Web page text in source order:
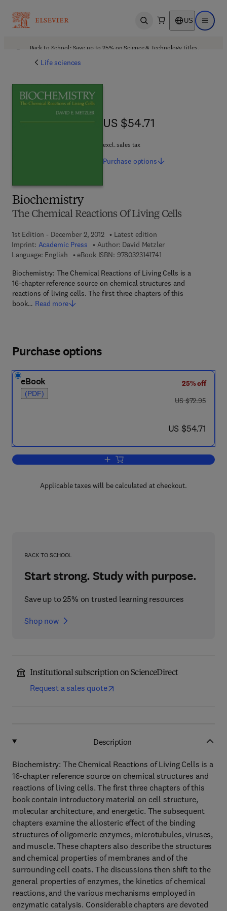
Open search US Open
Back to School: Save up to 25% on Science & Technology titles.
Life sciences
Biochemistry
The Chemical Reactions Of Living Cells
1st Edition - December 2, 2012
Latest edition
Imprint: Academic Press Author: David Metzler
Language: English
eBook ISBN: 97803231417419 7 8 - 0 - 3 2 3 - 1 4
Biochemistry: The Chemical Reactions of Living Cells is a
16-chapter reference source on chemical structures and
reactions of living cells. The first three chapters of this
book… Read more
US $54.71
US $54.71
excl. sales tax
Purchase options
Purchase options
eBook
(PDF)
25% off
was US $72.95
US $72.95
now US $54.71
US $54.71
Add to cart, Biochemistry
Applicable taxes will be calculated at checkout.
BACK TO SCHOOL
Start strong. Study with purpose.
Save up to 25% on trusted learning resources
Shop now
Institutional subscription on ScienceDirect
Request a sales quote
Description
Biochemistry: The Chemical Reactions of Living Cells is a
16-chapter reference source on chemical structures and
reactions of living cells. The first three chapters of this
book contain introductory material on cell structure,
molecular architecture, and energetic. The subsequent
chapters examine the allosteric effect of the binding
structures of oligomeric enzymes, microtubules, viruses,
and muscle. These chapters also describe the structures
and chemical properties of membranes and of the
surrounding cell coats. The discussions then shift to the
general properties of enzymes, the kinetics of chemical
reactions, and the various mechanisms employed in
enzymatic catalysis. Considerable chapters are devoted